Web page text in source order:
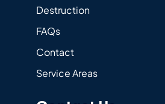
Destruction
FAQs
Contact
Service Areas